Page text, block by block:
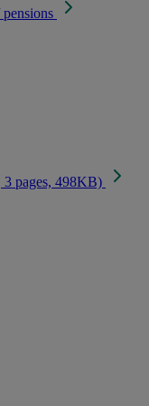
3 pages, 498KB)